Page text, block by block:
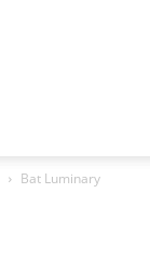
Bat Luminary